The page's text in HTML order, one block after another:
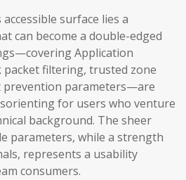
surface lies a
can become a double-edged
Application
filtering, trusted zone
prevention parameters—are
for users who venture
background. The sheer
parameters, while a strength
represents a usability
consumers.